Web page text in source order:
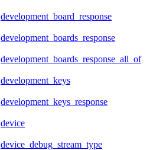
development_board_response
development_boards_response
development_boards_response_all_of
development_keys
development_keys_response
device
device_debug_stream_type